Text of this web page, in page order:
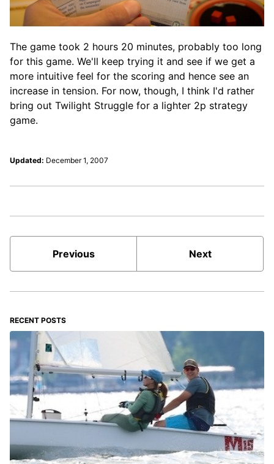
The game took 2 hours 20 minutes, probably too long
for this game. We'll keep trying it and see if we get a
more intuitive feel for the scoring and hence see an
increase in tension. For now, though, I think I'd rather
bring out Twilight Struggle for a lighter 2p strategy
game.
Updated: December 1, 2007
Previous Next
RECENT POSTS